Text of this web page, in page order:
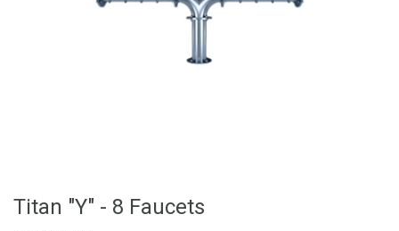
Titan "Y" - 8 Faucets